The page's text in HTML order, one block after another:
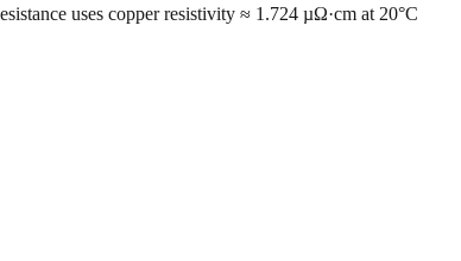
uses copper resistivity ≈ 1.724 µΩ·cm at 20°C